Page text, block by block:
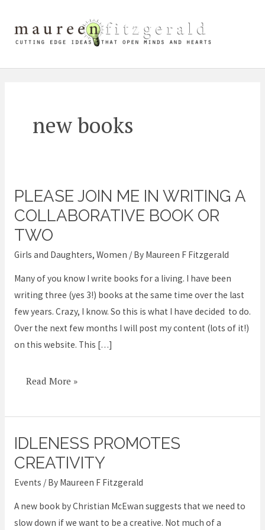
content
new books
PLEASE JOIN ME IN WRITING A
COLLABORATIVE BOOK OR
TWO
Girls and Daughters, Women / By Maureen F Fitzgerald
Many of you know I write books for a living. I have been
writing three (yes 3!) books at the same time over the last
few years. Crazy, I know. So this is what I have decided to do.
Over the next few months I will post my content (lots of it!)
on this website. This […]
Please
join
me
in
Writing
a
Collaborative
Book
or
Two
Read More »
IDLENESS PROMOTES
CREATIVITY
Events / By Maureen F Fitzgerald
A new book by Christian McEwan suggests that we need to
slow down if we want to be a creative. Not much of a
Idleness
promotes